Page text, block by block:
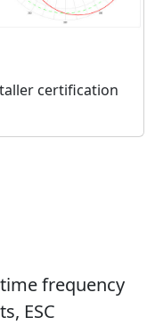
certification
frequency
ESC